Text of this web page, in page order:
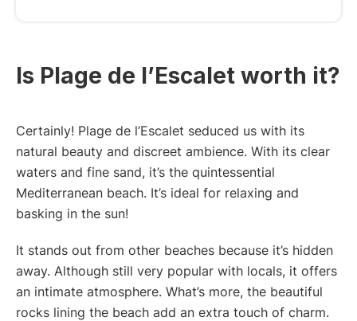
Is Plage de l’Escalet worth it?
Certainly! Plage de l’Escalet seduced us with its
natural beauty and discreet ambience. With its clear
waters and fine sand, it’s the quintessential
Mediterranean beach. It’s ideal for relaxing and
basking in the sun!
It stands out from other beaches because it’s hidden
away. Although still very popular with locals, it offers
an intimate atmosphere. What’s more, the beautiful
rocks lining the beach add an extra touch of charm.